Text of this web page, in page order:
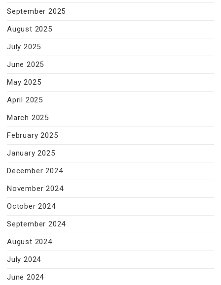
September 2025
August 2025
July 2025
June 2025
May 2025
April 2025
March 2025
February 2025
January 2025
December 2024
November 2024
October 2024
September 2024
August 2024
July 2024
June 2024